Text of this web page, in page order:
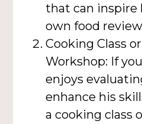
that can inspire
own food
Cooking Class
Workshop: If
enjoys
enhance his
a cooking class